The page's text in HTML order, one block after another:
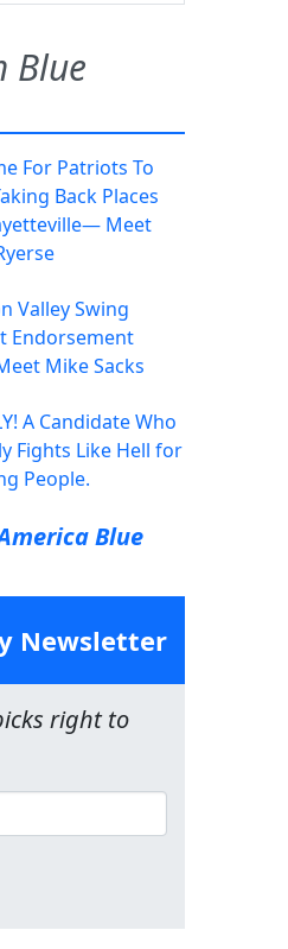
Blue
For Patriots To
Back Places
Meet
Valley Swing
Endorsement
Mike Sacks
A Candidate Who
Fights Like Hell for
People.
Blue
Newsletter
right to